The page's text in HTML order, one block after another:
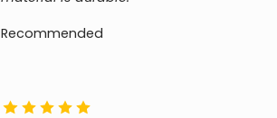
Recommended